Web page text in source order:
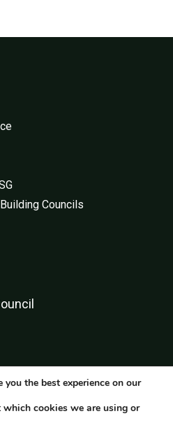
Councils
the best experience on our
cookies we are using or